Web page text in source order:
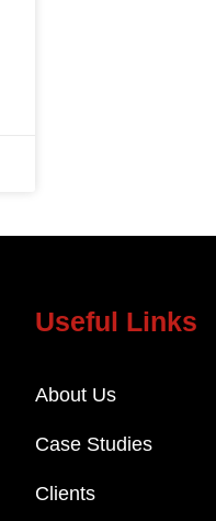
Useful Links
About Us
Case Studies
Clients